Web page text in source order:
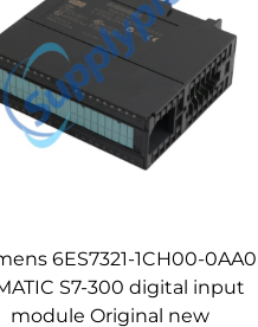
6ES7321-1CH00-0AA0
S7-300 digital input
module Original new